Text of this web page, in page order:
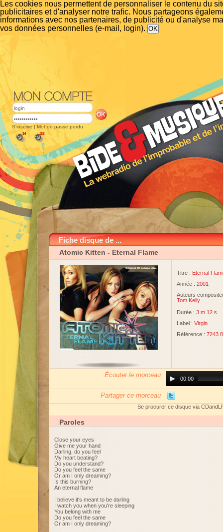
Les cookies nous permettent de personnaliser le contenu du
publicitaires et d'analyser notre trafic. Nous partageons
informations avec nos partenaires, de publicité ou d'analyse
vos données personnelles (e-mail, login).
S'inscrire | Mot de passe perdu
Fiche disque de ...
Atomic Kitten - Eternal Flame
Titre : Eternal
Année : 2001
Auteurs
Tom Kelly
Durée : 3 m 12 s
Label : Virgin
Référence : 7243
Écouter le morceau
Player00:00
Partager ce morceau
Se procurer ce disque via
Paroles
Close your eyes
Give me your hand
Darling, do you feel
My heart beating?
Do you understand?
Do you feel the same
Or am I only dreaming?
Is this burning?
An eternal flame
I believe it's meant to be darling
I watch you when you're sleeping
You belong with me
Do you feel the same
Or am I only dreaming?